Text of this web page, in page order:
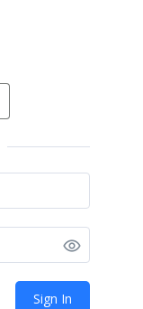
Sign In